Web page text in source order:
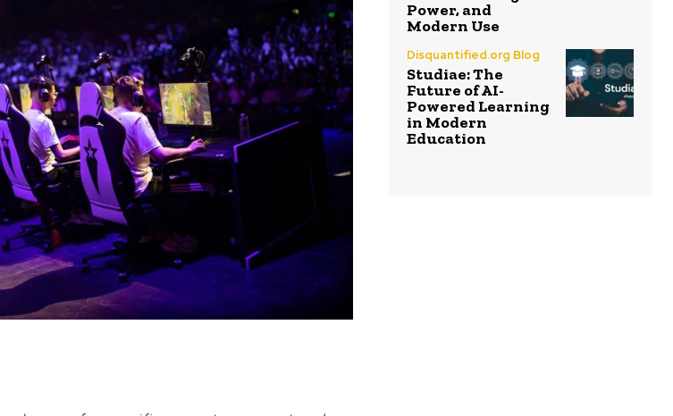
Power, and
Modern Use
Disquantified.org Blog
Studiae: The
Future of AI-
Powered Learning
in Modern
Education